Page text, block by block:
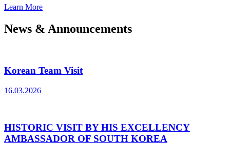
Learn More
News & Announcements
Korean Team Visit
16.03.2026
HISTORIC VISIT BY HIS EXCELLENCY
AMBASSADOR OF SOUTH KOREA